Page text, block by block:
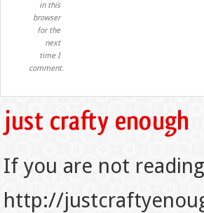
in this
browser
for the
next
time I
comment.
If you are not
http://